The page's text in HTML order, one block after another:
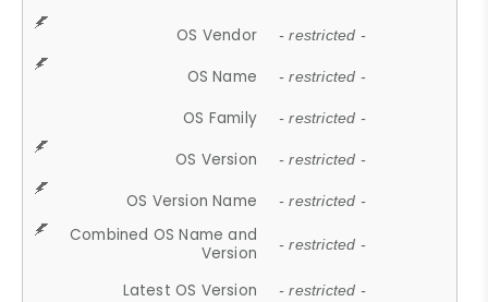
OS Vendor - restricted -
OS Name - restricted -
OS Family - restricted -
OS Version - restricted -
OS Version Name - restricted -
Combined OS Name and
Version
- restricted -
Latest OS Version - restricted -